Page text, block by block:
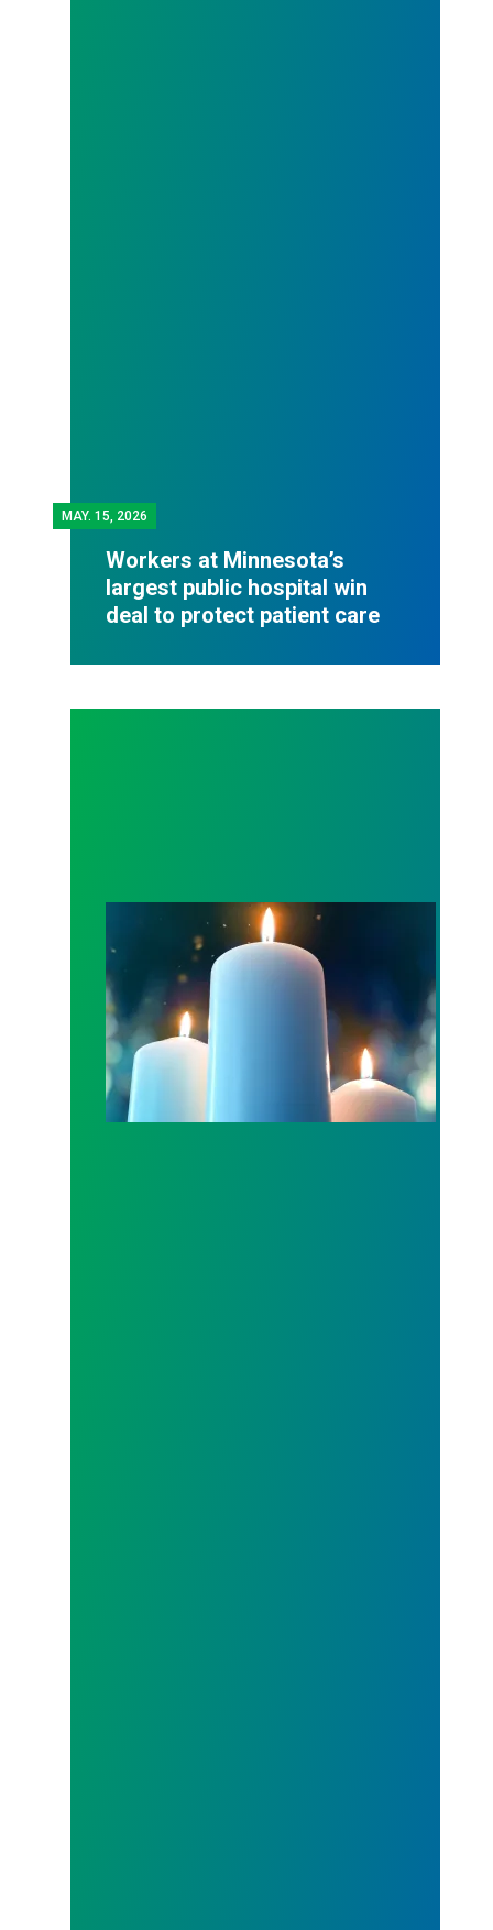
MAY. 15, 2026
Workers at Minnesota’s
largest public hospital win
deal to protect patient care
Workers Memorial Day: Honor those we lost by